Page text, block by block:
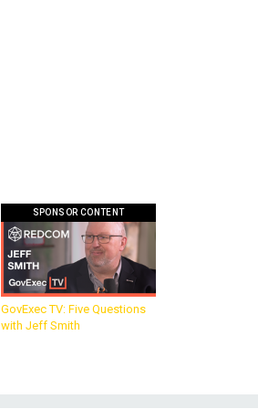
SPONSOR CONTENT
GovExec TV: Five Questions
with Jeff Smith